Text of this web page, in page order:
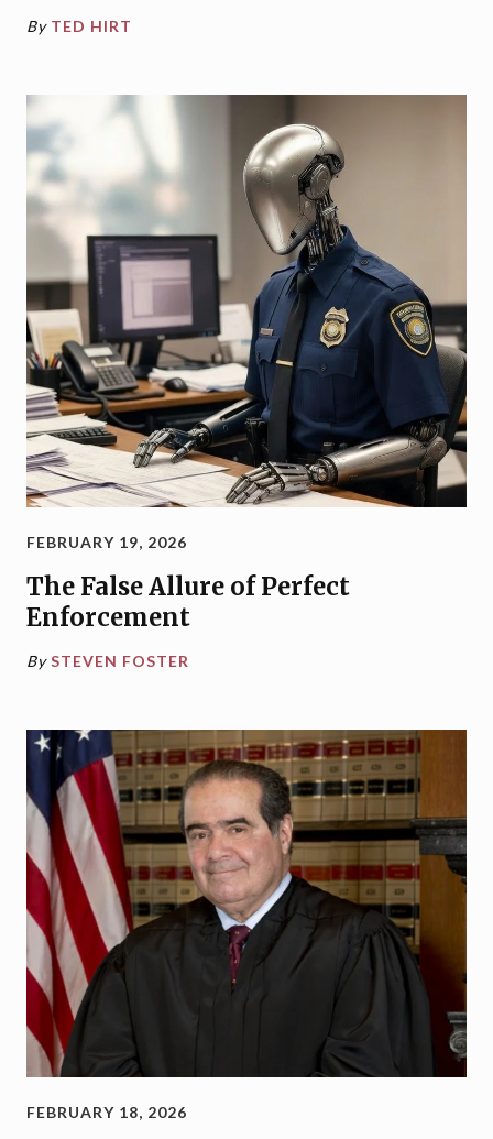
By TED HIRT
FEBRUARY 19, 2026
The False Allure of Perfect
Enforcement
By STEVEN FOSTER
FEBRUARY 18, 2026